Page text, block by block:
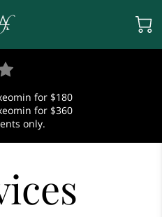
for $180
for $360
only.